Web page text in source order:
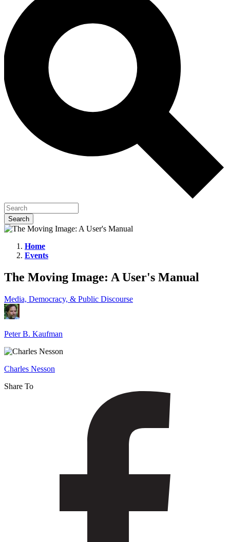
The
Moving
A
User's
Manual
Home
Events
The Moving Image: A User's Manual
Media, Democracy, & Public Discourse
Peter B. Kaufman
Charles Nesson
Share To